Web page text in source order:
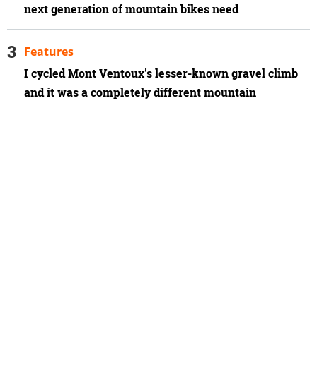
next generation of mountain bikes need
I cycled Mont Ventoux’s lesser-known gravel climb
and it was a completely different mountain
Features